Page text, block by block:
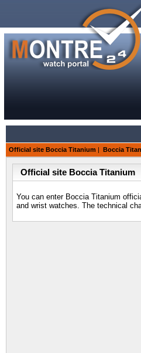
Official site Boccia Titanium | Boccia
Official site Boccia Titanium
You can enter Boccia Titanium
and wrist watches. The technical